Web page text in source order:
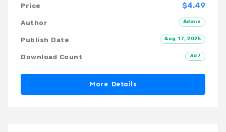
$4.49
Price
Admin
Author
Aug 17, 2025
Publish Date
367
Download Count
More Details